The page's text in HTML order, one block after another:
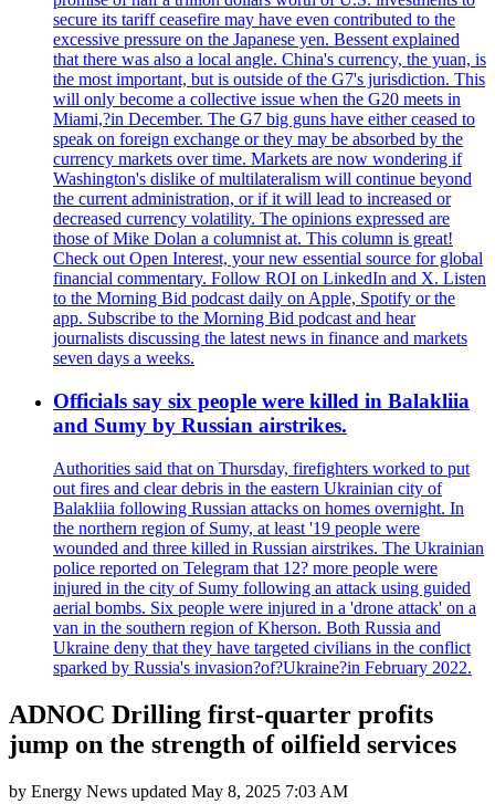
secure its tariff ceasefire may have even contributed to the
excessive pressure on the Japanese yen. Bessent explained
that there was also a local angle. China's currency, the yuan, is
the most important, but is outside of the G7's jurisdiction. This
will only become a collective issue when the G20 meets in
Miami,?in December. The G7 big guns have either ceased to
speak on foreign exchange or they may be absorbed by the
currency markets over time. Markets are now wondering if
Washington's dislike of multilateralism will continue beyond
the current administration, or if it will lead to increased or
decreased currency volatility. The opinions expressed are
those of Mike Dolan a columnist at. This column is great!
Check out Open Interest, your new essential source for global
financial commentary. Follow ROI on LinkedIn and X. Listen
to the Morning Bid podcast daily on Apple, Spotify or the
app. Subscribe to the Morning Bid podcast and hear
journalists discussing the latest news in finance and markets
seven days a weeks.
Officials say six people were killed in Balakliia
and Sumy by Russian airstrikes.
Authorities said that on Thursday, firefighters worked to put
out fires and clear debris in the eastern Ukrainian city of
Balakliia following Russian attacks on homes overnight. In
the northern region of Sumy, at least '19 people were
wounded and three killed in Russian airstrikes. The Ukrainian
police reported on Telegram that 12? more people were
injured in the city of Sumy following an attack using guided
aerial bombs. Six people were injured in a 'drone attack' on a
van in the southern region of Kherson. Both Russia and
Ukraine deny that they have targeted civilians in the conflict
sparked by Russia's invasion?of?Ukraine?in February 2022.
ADNOC Drilling first-quarter profits
jump on the strength of oilfield services
by Energy News updated May 8, 2025 7:03 AM